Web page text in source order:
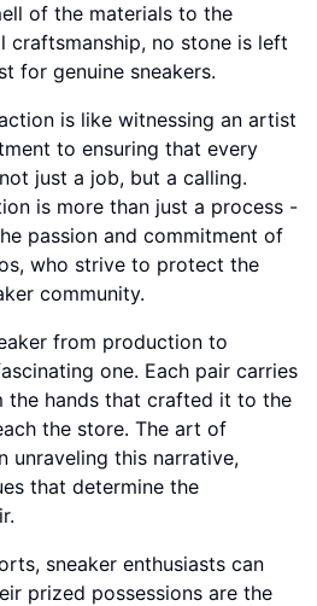
of the materials to the
craftsmanship, no stone is left
for genuine sneakers.
is like witnessing an artist
to ensuring that every
just a job, but a calling.
is more than just a process -
passion and commitment of
who strive to protect the
community.
from production to
one. Each pair carries
the hands that crafted it to the
the store. The art of
unraveling this narrative,
that determine the
sneaker enthusiasts can
prized possessions are the